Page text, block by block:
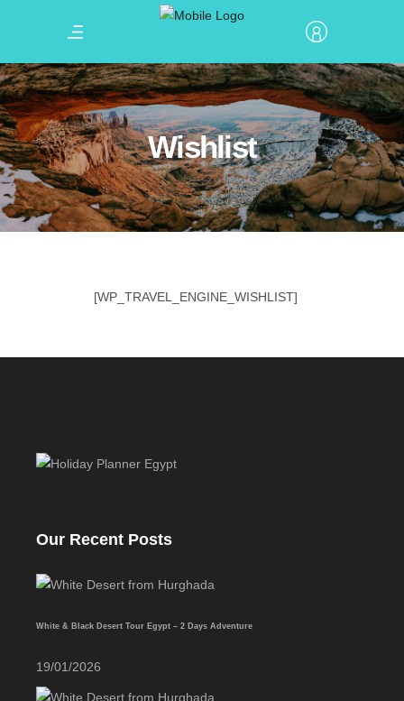
Wishlist
[WP_TRAVEL_ENGINE_WISHLIST]
Our Recent Posts
White & Black Desert Tour Egypt – 2 Days Adventure
19/01/2026